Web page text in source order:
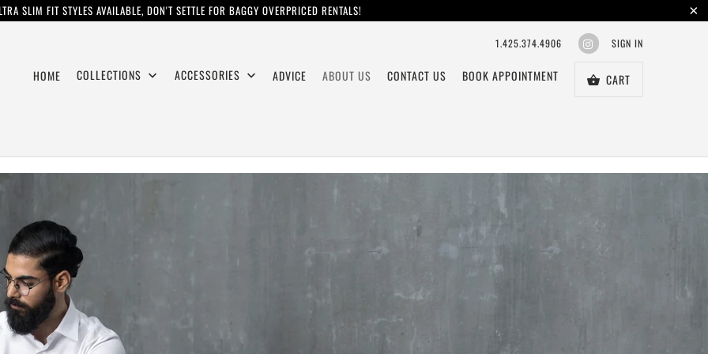
SLIM FIT STYLES AVAILABLE, DON'T SETTLE FOR BAGGY OVERPRICED RENTALS!
1.425.374.4906 SIGN IN
HOME COLLECTIONS ACCESSORIES ADVICE ABOUT US CONTACT US BOOK APPOINTMENT CART